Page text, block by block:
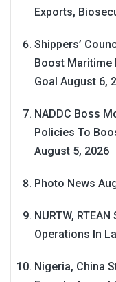
Exports,
Shippers’
Boost Maritime
Goal August 6,
NADDC Boss
Policies To
August 5, 2026
Photo News
NURTW,
Operations In
Nigeria, China